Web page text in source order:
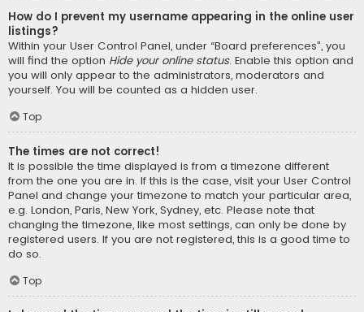
How do I prevent my username appearing in the online user
listings?
Within your User Control Panel, under “Board preferences”, you
will find the option Hide your online status. Enable this option and
you will only appear to the administrators, moderators and
yourself. You will be counted as a hidden user.
Top
The times are not correct!
It is possible the time displayed is from a timezone different
from the one you are in. If this is the case, visit your User Control
Panel and change your timezone to match your particular area,
e.g. London, Paris, New York, Sydney, etc. Please note that
changing the timezone, like most settings, can only be done by
registered users. If you are not registered, this is a good time to
do so.
Top